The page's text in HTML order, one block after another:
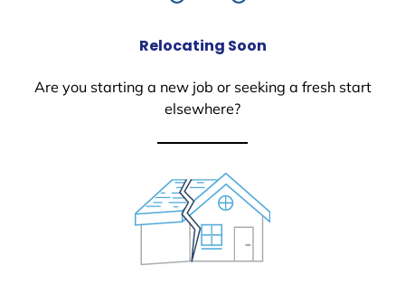
Relocating Soon
Are you starting a new job or seeking a fresh start
elsewhere?